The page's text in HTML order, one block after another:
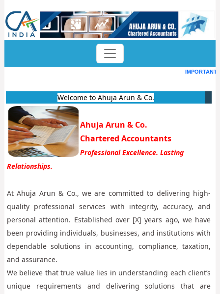
IMPORTANT
Welcome to Ahuja Arun & Co.
Ahuja Arun & Co.
Chartered Accountants
Professional Excellence. Lasting
Relationships.
At Ahuja Arun & Co., we are committed to delivering high-
quality professional services with integrity, accuracy, and
personal attention. Established over [X] years ago, we have
been providing individuals, businesses, and institutions with
dependable solutions in accounting, compliance, taxation,
and assurance.
We believe that true value lies in understanding each client’s
unique requirements and delivering solutions that are